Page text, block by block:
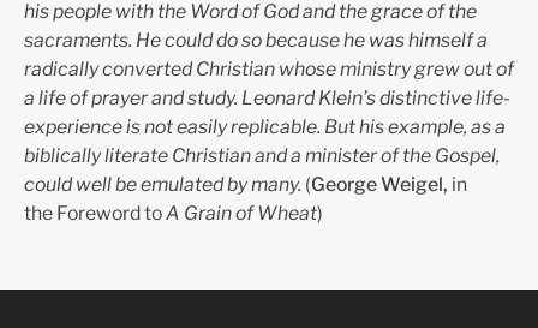
his people with the Word of God and the grace of the
sacraments. He could do so because he was himself a
radically converted Christian whose ministry grew out of
a life of prayer and study. Leonard Klein’s distinctive life-
experience is not easily replicable. But his example, as a
biblically literate Christian and a minister of the Gospel,
could well be emulated by many. (George Weigel, in
the Foreword toA Grain of Wheat)